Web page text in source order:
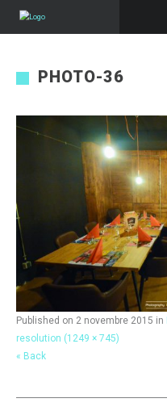
PHOTO-36
Published on 2 novembre 2015 in
resolution (1249 × 745)
« Back